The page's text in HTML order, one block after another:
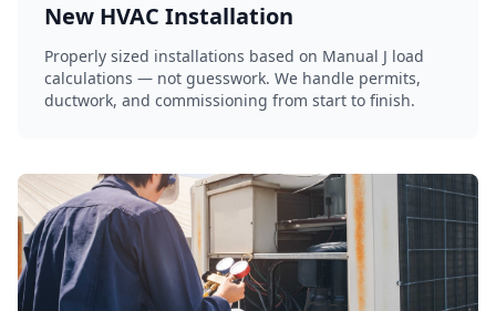
New HVAC Installation
Properly sized installations based on Manual J load
calculations — not guesswork. We handle permits,
ductwork, and commissioning from start to finish.